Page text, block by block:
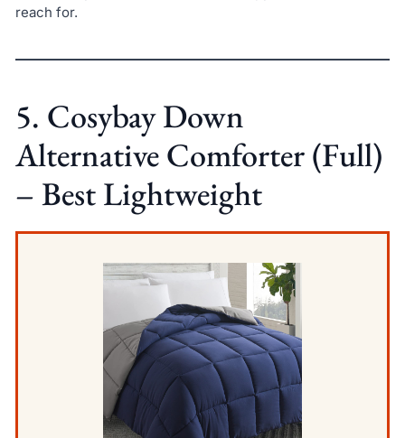
reach for.
5. Cosybay Down
Alternative Comforter (Full)
– Best Lightweight